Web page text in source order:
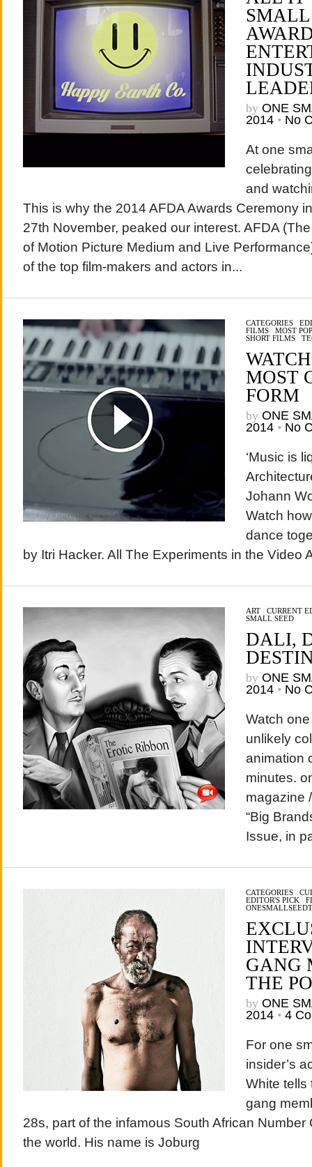
by ONE
2014 • No
At one
and
This is why the 2014 AFDA Awards Ceremony
27th November, peaked our interest. AFDA
of Motion Picture Medium and Live
of the top film-makers and actors in...
CATEGORIES/
FILMS/ MOST
SHORT FILMS/
MOST
FORM
by ONE
2014 • No
‘Music is
Johann
Watch
dance
by Itri Hacker. All The Experiments in the Video
ART/ CURRENT
SMALL SEED
DALI,
by ONE
2014 • No
Watch one
unlikely
animation
minutes.
magazine
“Big
Issue, in
CATEGORIES/
EDITOR'S PICK/
GANG
THE
by ONE
2014 • 4
For one
insider’s
White tells
gang
28s, part of the infamous South African
the world. His name is Joburg